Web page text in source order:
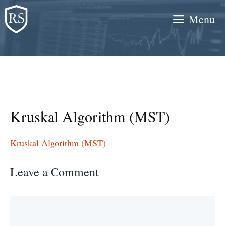
Skip
to
content
Menu
Kruskal Algorithm (MST)
Kruskal Algorithm (MST)
Leave a Comment